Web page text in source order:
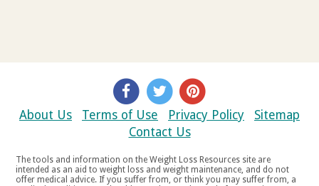
About Us Terms of Use Privacy Policy
Sitemap
Contact Us
The tools and information on the Weight Loss Resources site are
intended as an aid to weight loss and weight maintenance, and do not
offer medical advice. If you suffer from, or think you may suffer from, a